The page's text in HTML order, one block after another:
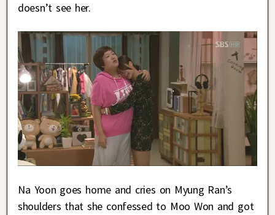
doesn’t see her.
Na Yoon goes home and cries on Myung Ran’s
shoulders that she confessed to Moo Won and got